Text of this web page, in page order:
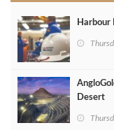
Harbour
Desert